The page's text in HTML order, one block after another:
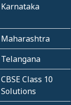
Karnataka
Maharashtra
Telangana
CBSE Class 10
Solutions